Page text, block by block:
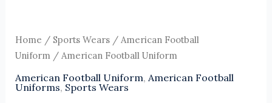
Home / Sports Wears/ American Football
Uniform/ American Football Uniform
American Football Uniform, American Football
Uniforms, Sports Wears